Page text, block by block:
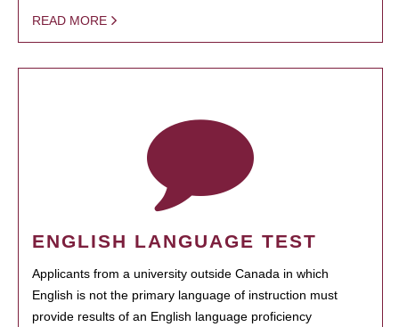
READ MORE
ENGLISH LANGUAGE TEST
Applicants from a university outside Canada in which
English is not the primary language of instruction must
provide results of an English language proficiency